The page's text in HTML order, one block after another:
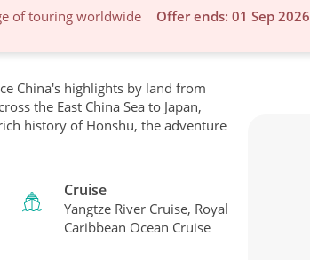
of touring worldwide Offer ends: 01 Sep 2026
China's highlights by land from
the East China Sea to Japan,
history of Honshu, the adventure
Cruise
Yangtze River Cruise, Royal
Caribbean Ocean Cruise